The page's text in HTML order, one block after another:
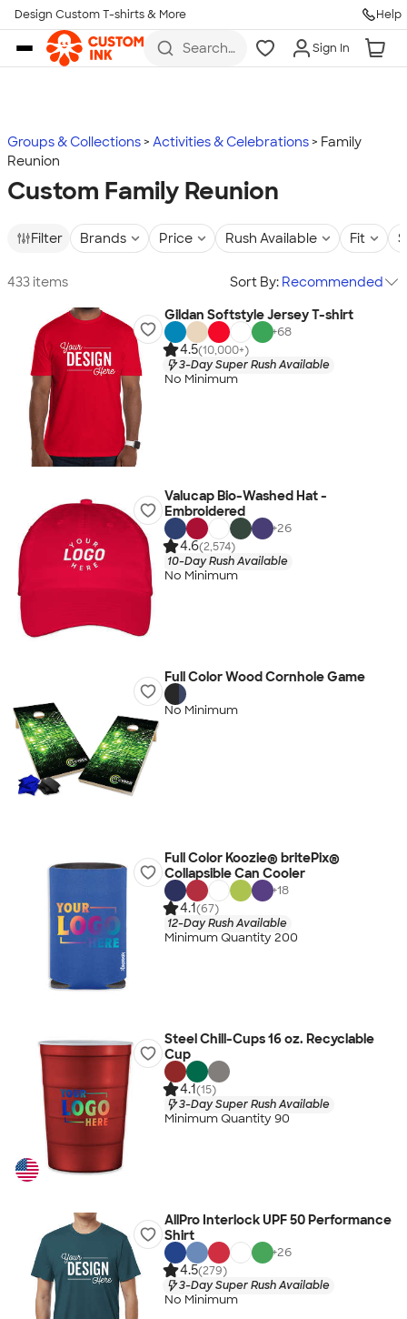
Skip to main content
Design Custom T-shirts & More Help
Search
more
Sign In
Groups & Collections Activities & Celebrations
Family
Reunion
Custom Family Reunion
Filter Brands Price Rush Available Fit
433 items Sort By: Recommended
Gildan Softstyle Jersey T-shirt
+68
4.5(10,000+)
3-Day Super Rush Available
No Minimum
Valucap Bio-Washed Hat -
Embroidered
+26
4.6(2,574)
10-Day Rush Available
No Minimum
Full Color Wood Cornhole Game
No Minimum
Full Color Koozie® britePix®
Collapsible Can Cooler
+18
4.1(67)
12-Day Rush Available
Minimum Quantity 200
Steel Chill-Cups 16 oz. Recyclable
Cup
4.1(15)
3-Day Super Rush Available
Minimum Quantity 90
AllPro Interlock UPF 50 Performance
Shirt
+26
4.5(279)
3-Day Super Rush Available
No Minimum